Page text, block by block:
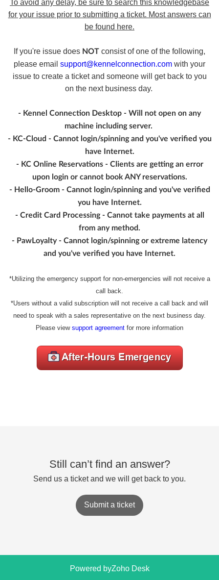
To avoid any delay, be sure to search this knowledgebase
for your issue prior to submitting a ticket. Most answers can
be found here.
If you're issue does NOT consist of one of the following,
please email support@kennelconnection.com with your
issue to create a ticket and someone will get back to you
on the next business day.
- Kennel Connection Desktop - Will not open on any
machine including server.
- KC-Cloud - Cannot login/spinning and you've verified you
have Internet.
- KC Online Reservations - Clients are getting an error
upon login or cannot book ANY reservations.
- Hello-Groom - Cannot login/spinning and you've verified
you have Internet.
- Credit Card Processing - Cannot take payments at all
from any method.
- PawLoyalty - Cannot login/spinning or extreme latency
and you've verified you have Internet.
*Utilizing the emergency support for non-emergencies will not receive a
call back.
*Users without a valid subscription will not receive a call back and will
need to speak with a sales representative on the next business day.
Please view support agreement for more information
Still can’t find an answer?
Send us a ticket and we will get back to you.
Submit a ticket
Powered byZoho Desk